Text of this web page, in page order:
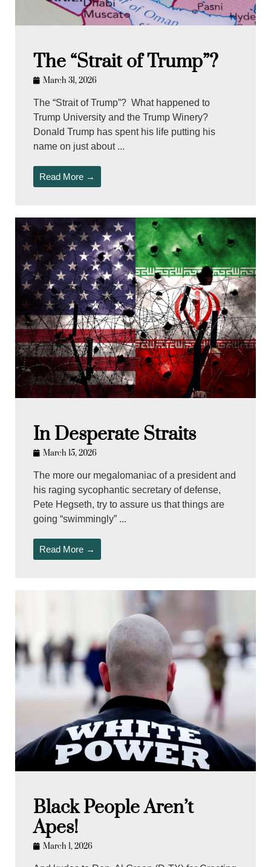
The “Strait of Trump”?
March 31, 2026
The “Strait of Trump”? What happened to
Trump University and the Trump Winery?
Donald Trump has spent his life putting his
name on just about ...
Read More →
In Desperate Straits
March 15, 2026
The more our megalomaniac of a president and
his raging sycophantic secretary of defense,
Pete Hegseth, try to assure us that things are
going “swimmingly” ...
Read More →
Black People Aren’t
Apes!
March 1, 2026